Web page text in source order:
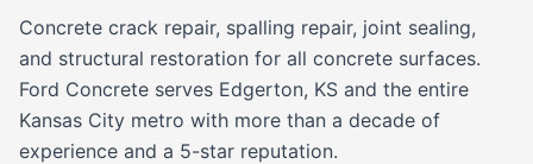
Concrete crack repair, spalling repair, joint sealing,
and structural restoration for all concrete surfaces.
Ford Concrete serves Edgerton, KS and the entire
Kansas City metro with more than a decade of
experience and a 5-star reputation.